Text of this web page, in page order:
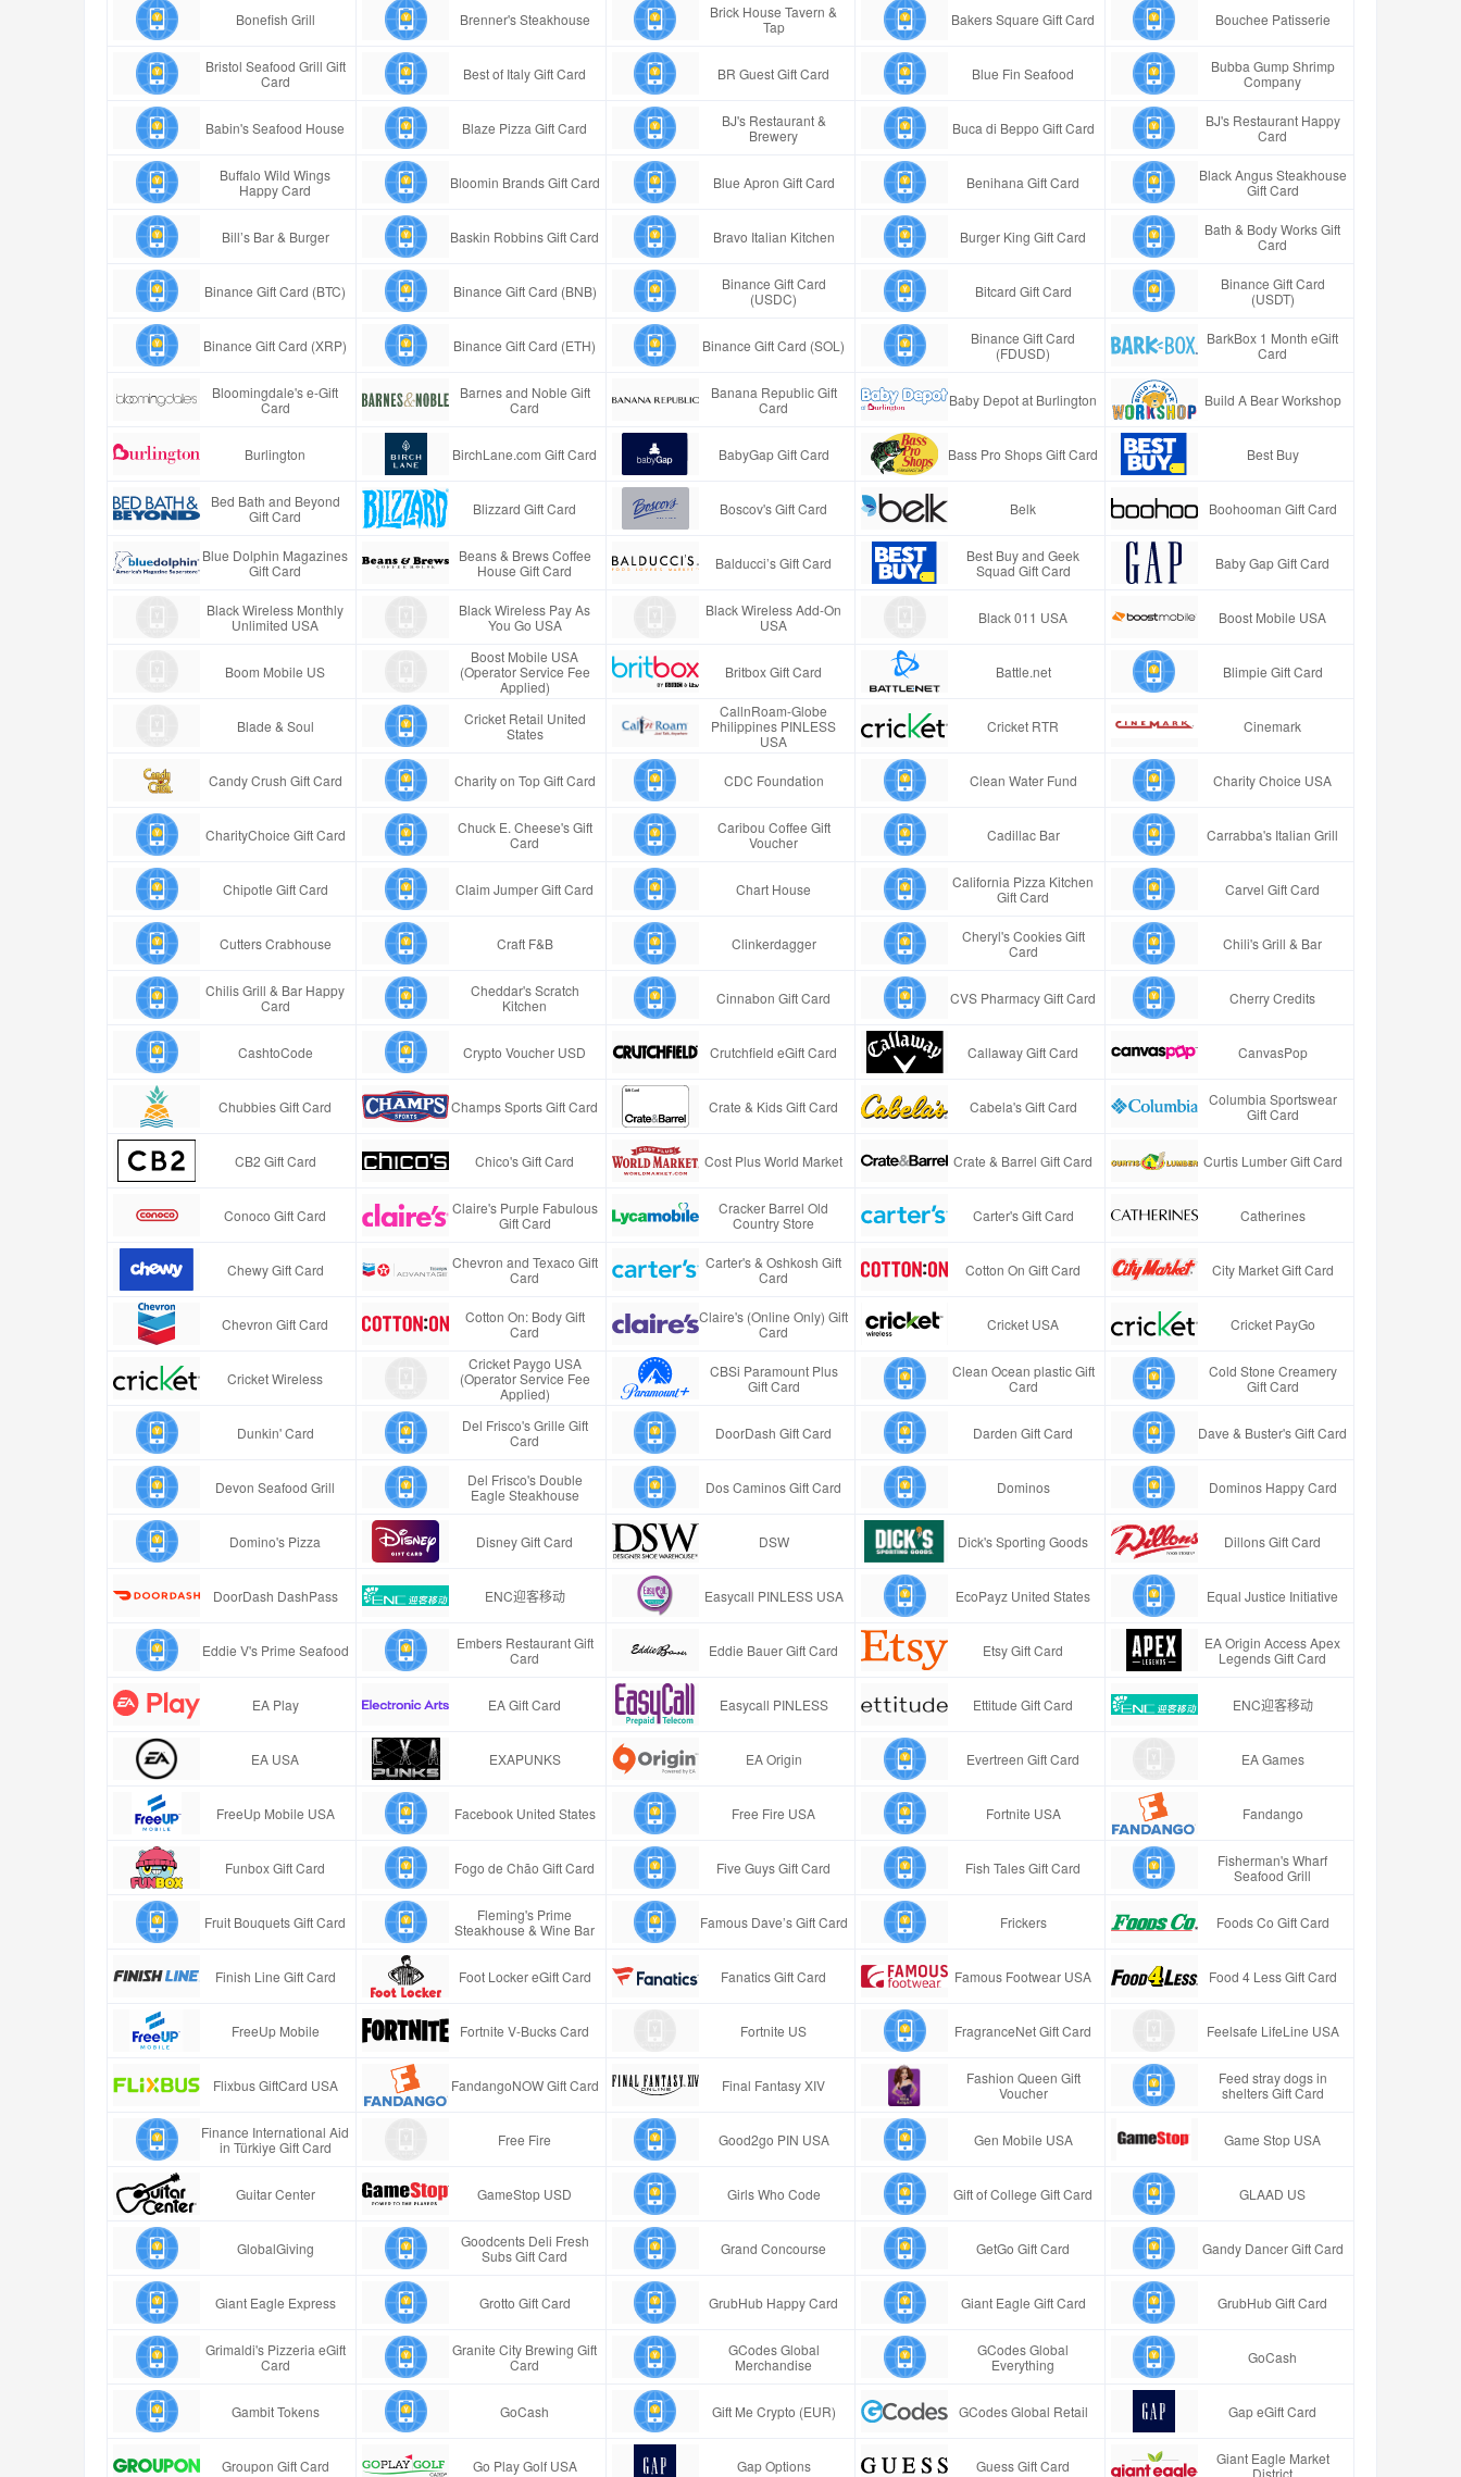
Bonefish Grill Brenner's Steakhouse
Brick House Tavern &
Tap
Bakers Square Gift Card Bouchee Patisserie
Bristol Seafood Grill Gift
Card
Best of Italy Gift Card BR Guest Gift Card Blue Fin Seafood
Bubba Gump Shrimp
Company
Babin's Seafood House Blaze Pizza Gift Card
BJ's Restaurant &
Brewery
Buca di Beppo Gift Card
BJ's Restaurant Happy
Card
Buffalo Wild Wings
Happy Card
Bloomin Brands Gift Card Blue Apron Gift Card Benihana Gift Card
Black Angus Steakhouse
Gift Card
Bill’s Bar & Burger Baskin Robbins Gift Card Bravo Italian Kitchen Burger King Gift Card
Bath & Body Works Gift
Card
Binance Gift Card (BTC) Binance Gift Card (BNB)
Binance Gift Card
(USDC)
Bitcard Gift Card
Binance Gift Card
(USDT)
Binance Gift Card (XRP) Binance Gift Card (ETH) Binance Gift Card (SOL)
Binance Gift Card
(FDUSD)
BarkBox 1 Month eGift
Card
Bloomingdale's e-Gift
Card
Barnes and Noble Gift
Card
Banana Republic Gift
Card
Baby Depot at Burlington Build A Bear Workshop
Burlington BirchLane.com Gift Card BabyGap Gift Card Bass Pro Shops Gift Card Best Buy
Bed Bath and Beyond
Gift Card
Blizzard Gift Card Boscov's Gift Card Belk Boohooman Gift Card
Blue Dolphin Magazines
Gift Card
Beans & Brews Coffee
House Gift Card
Balducci’s Gift Card
Best Buy and Geek
Squad Gift Card
Baby Gap Gift Card
Black Wireless Monthly
Unlimited USA
Black Wireless Pay As
You Go USA
Black Wireless Add-On
USA
Black 011 USA Boost Mobile USA
Boom Mobile US
Boost Mobile USA
(Operator Service Fee
Applied)
Britbox Gift Card Battle.net Blimpie Gift Card
Blade & Soul
Cricket Retail United
States
CallnRoam-Globe
Philippines PINLESS
USA
Cricket RTR Cinemark
Candy Crush Gift Card Charity on Top Gift Card CDC Foundation Clean Water Fund Charity Choice USA
CharityChoice Gift Card
Chuck E. Cheese's Gift
Card
Caribou Coffee Gift
Voucher
Cadillac Bar Carrabba's Italian Grill
Chipotle Gift Card Claim Jumper Gift Card Chart House
California Pizza Kitchen
Gift Card
Carvel Gift Card
Cutters Crabhouse Craft F&B Clinkerdagger
Cheryl's Cookies Gift
Card
Chili's Grill & Bar
Chilis Grill & Bar Happy
Card
Cheddar's Scratch
Kitchen
Cinnabon Gift Card CVS Pharmacy Gift Card Cherry Credits
CashtoCode Crypto Voucher USD Crutchfield eGift Card Callaway Gift Card CanvasPop
Chubbies Gift Card Champs Sports Gift Card Crate & Kids Gift Card Cabela's Gift Card
Columbia Sportswear
Gift Card
CB2 Gift Card Chico's Gift Card Cost Plus World Market Crate & Barrel Gift Card Curtis Lumber Gift Card
Conoco Gift Card
Claire's Purple Fabulous
Gift Card
Cracker Barrel Old
Country Store
Carter's Gift Card Catherines
Chewy Gift Card
Chevron and Texaco Gift
Card
Carter's & Oshkosh Gift
Card
Cotton On Gift Card City Market Gift Card
Chevron Gift Card
Cotton On: Body Gift
Card
Claire's (Online Only) Gift
Card
Cricket USA Cricket PayGo
Cricket Wireless
Cricket Paygo USA
(Operator Service Fee
Applied)
CBSi Paramount Plus
Gift Card
Clean Ocean plastic Gift
Card
Cold Stone Creamery
Gift Card
Dunkin' Card
Del Frisco's Grille Gift
Card
DoorDash Gift Card Darden Gift Card Dave & Buster's Gift Card
Devon Seafood Grill
Del Frisco's Double
Eagle Steakhouse
Dos Caminos Gift Card Dominos Dominos Happy Card
Domino's Pizza Disney Gift Card DSW Dick's Sporting Goods Dillons Gift Card
DoorDash DashPass ENC迎客移动 Easycall PINLESS USA EcoPayz United States Equal Justice Initiative
Eddie V's Prime Seafood
Embers Restaurant Gift
Card
Eddie Bauer Gift Card Etsy Gift Card
EA Origin Access Apex
Legends Gift Card
EA Play EA Gift Card Easycall PINLESS Ettitude Gift Card ENC迎客移动
EA USA EXAPUNKS EA Origin Evertreen Gift Card EA Games
FreeUp Mobile USA Facebook United States Free Fire USA Fortnite USA Fandango
Funbox Gift Card Fogo de Chão Gift Card Five Guys Gift Card Fish Tales Gift Card
Fisherman's Wharf
Seafood Grill
Fruit Bouquets Gift Card
Fleming's Prime
Steakhouse & Wine Bar
Famous Dave’s Gift Card Frickers Foods Co Gift Card
Finish Line Gift Card Foot Locker eGift Card Fanatics Gift Card Famous Footwear USA Food 4 Less Gift Card
FreeUp Mobile Fortnite V-Bucks Card Fortnite US FragranceNet Gift Card Feelsafe LifeLine USA
Flixbus GiftCard USA FandangoNOW Gift Card Final Fantasy XIV
Fashion Queen Gift
Voucher
Feed stray dogs in
shelters Gift Card
Finance International Aid
in Türkiye Gift Card
Free Fire Good2go PIN USA Gen Mobile USA Game Stop USA
Guitar Center GameStop USD Girls Who Code Gift of College Gift Card GLAAD US
GlobalGiving
Goodcents Deli Fresh
Subs Gift Card
Grand Concourse GetGo Gift Card Gandy Dancer Gift Card
Giant Eagle Express Grotto Gift Card GrubHub Happy Card Giant Eagle Gift Card GrubHub Gift Card
Grimaldi's Pizzeria eGift
Card
Granite City Brewing Gift
Card
GCodes Global
Merchandise
GCodes Global
Everything
GoCash
Gambit Tokens GoCash Gift Me Crypto (EUR) GCodes Global Retail Gap eGift Card
Groupon Gift Card Go Play Golf USA Gap Options Guess Gift Card
Giant Eagle Market
District